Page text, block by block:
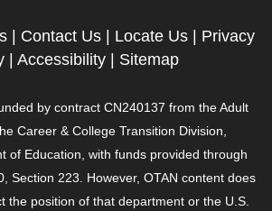
| Contact Us | Locate Us | Privacy
| Accessibility| Sitemap
by contract CN240137 from the Adult
Career & College Transition Division,
of Education, with funds provided through
Section 223. However, OTAN content does
the position of that department or the U.S.